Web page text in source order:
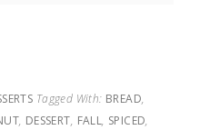
Tagged With: BREAD,
, DESSERT, FALL, SPICED,